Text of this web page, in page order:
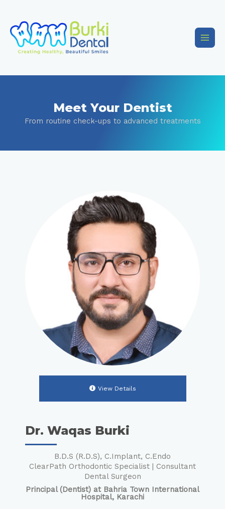
Meet Your Dentist
From routine check-ups to advanced treatments
View Details
Dr. Waqas Burki
B.D.S (R.D.S), C.Implant, C.Endo
ClearPath Orthodontic Specialist | Consultant
Dental Surgeon
Principal (Dentist) at Bahria Town International
Hospital, Karachi